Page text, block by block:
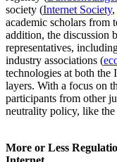
society (Internet Society,
academic scholars from
addition, the discussion
representatives,
industry associations (
technologies at both the
layers. With a focus on
participants from other
neutrality policy, like
More or Less